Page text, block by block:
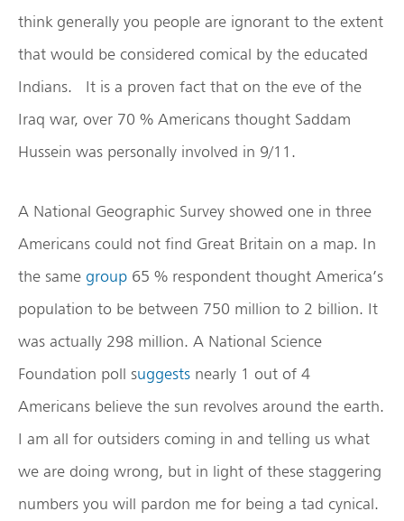
think generally you people are ignorant to the extent
that would be considered comical by the educated
Indians. It is a proven fact that on the eve of the
Iraq war, over 70 % Americans thought Saddam
Hussein was personally involved in 9/11.
A National Geographic Survey showed one in three
Americans could not find Great Britain on a map. In
the same group 65 % respondent thought America’s
population to be between 750 million to 2 billion. It
was actually 298 million. A National Science
Foundation poll suggests nearly 1 out of 4
Americans believe the sun revolves around the earth.
I am all for outsiders coming in and telling us what
we are doing wrong, but in light of these staggering
numbers you will pardon me for being a tad cynical.